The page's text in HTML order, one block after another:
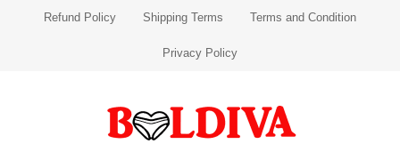
Refund Policy Shipping Terms Terms and Condition
Privacy Policy